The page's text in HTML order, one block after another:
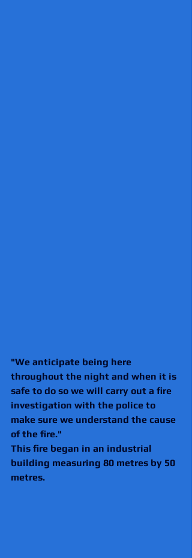
"We anticipate being here
throughout the night and when it is
safe to do so we will carry out a fire
investigation with the police to
make sure we understand the cause
of the fire."
This fire began in an industrial
building measuring 80 metres by 50
metres.